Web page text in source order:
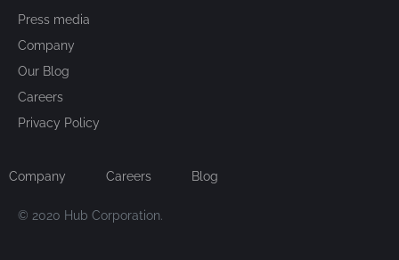
Press media
Company
Our Blog
Careers
Privacy Policy
Company Careers Blog
© 2020 Hub Corporation.